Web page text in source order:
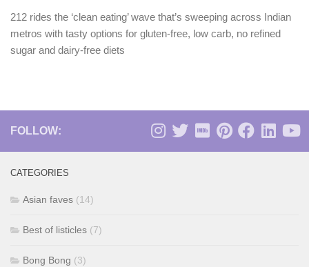
212 rides the ‘clean eating’ wave that’s sweeping across Indian
metros with tasty options for gluten-free, low carb, no refined
sugar and dairy-free diets
FOLLOW:
CATEGORIES
Asian faves (14)
Best of listicles (7)
Bong Bong (3)